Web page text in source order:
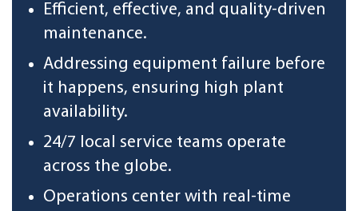
Efficient, effective, and quality-driven
maintenance.
Addressing equipment failure before
it happens, ensuring high plant
availability.
24/7 local service teams operate
across the globe.
Operations center with real-time